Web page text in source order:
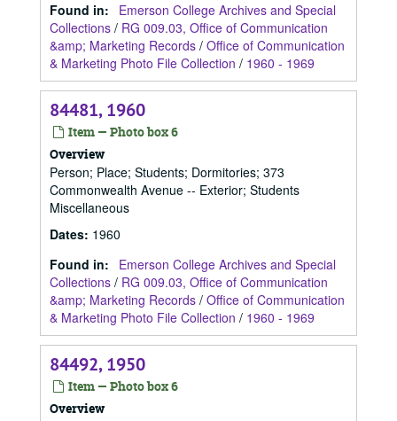
Found in:
Emerson College Archives and Special
Collections / RG 009.03, Office of Communication
&amp; Marketing Records / Office of Communication
& Marketing Photo File Collection / 1960 - 1969
84481, 1960
Item — Photo box 6
Overview
Person; Place; Students; Dormitories; 373
Commonwealth Avenue -- Exterior; Students
Miscellaneous
Dates: 1960
Found in:
Emerson College Archives and Special
Collections / RG 009.03, Office of Communication
&amp; Marketing Records / Office of Communication
& Marketing Photo File Collection / 1960 - 1969
84492, 1950
Item — Photo box 6
Overview